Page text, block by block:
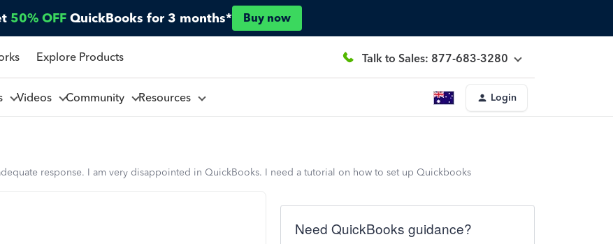
50% OFF QuickBooks for 3 months* Buy now
Explore Products Talk to Sales: 877-683-3280
Videos Community Resources Login
response. I am very disappointed in QuickBooks. I need a tutorial on how to set up Quickbooks
Need QuickBooks guidance?